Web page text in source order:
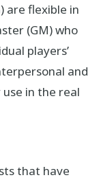
are flexible in
(GM) who
players’
and
in the real
that have